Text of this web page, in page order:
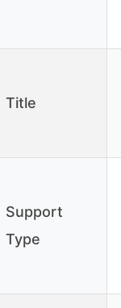
Title
Support
Type